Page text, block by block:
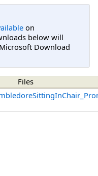
on
below will
Download
Files